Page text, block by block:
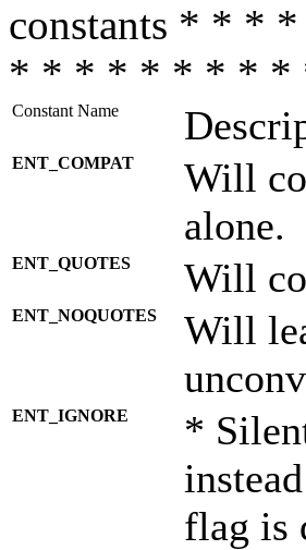
constants * *
* * * * * * * *
Constant Name
ENT_COMPAT
Will
alone.
ENT_QUOTES Will
ENT_NOQUOTES
Will
ENT_IGNORE
*
flag is